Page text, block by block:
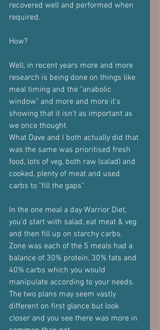
recovered well and performed when
required.
How?
Well, in recent years more and more
research is being done on things like
meal timing and the "anabolic
window" and more and more it's
showing that it isn't as important as
we once thought.
What Dave and I both actually did that
was the same was prioritised fresh
food, lots of veg, both raw (salad) and
cooked, plenty of meat and used
carbs to "fill the gaps"
In the one meal a day Warrior Diet,
you'd start with salad, eat meat & veg
and then fill up on starchy carbs.
Zone was each of the 5 meals had a
balance of 30% protein, 30% fats and
40% carbs which you would
manipulate according to your needs.
The two plans may seem vastly
different on first glance but look
closer and you see there was more in